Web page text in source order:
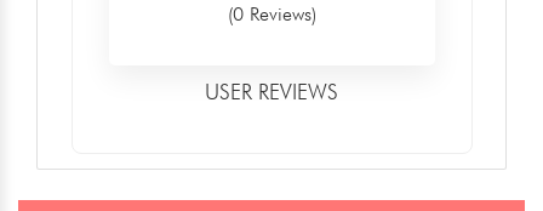
(0 Reviews)
USER REVIEWS